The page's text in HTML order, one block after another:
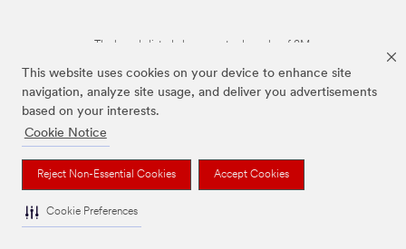
This website uses cookies on your device to enhance site
navigation, analyze site usage, and deliver you advertisements
based on your interests.
Cookie Notice
Reject Non-Essential Cookies Accept Cookies
Cookie Preferences
The brands listed above are trademarks of 3M.